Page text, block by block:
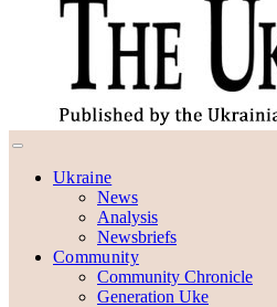
Ukraine
News
Analysis
Newsbriefs
Community
Community Chronicle
Generation Uke